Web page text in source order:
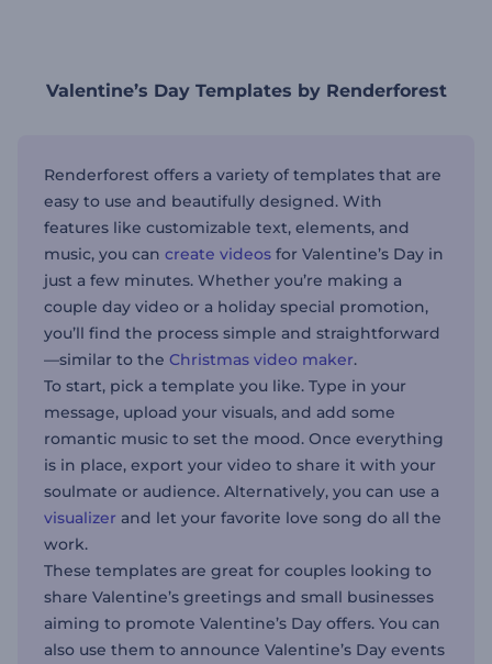
Valentine’s Day Templates by Renderforest
Renderforest offers a variety of templates that are
easy to use and beautifully designed. With
features like customizable text, elements, and
music, you can create videos for Valentine’s Day in
just a few minutes. Whether you’re making a
couple day video or a holiday special promotion,
you’ll find the process simple and straightforward
—similar to the Christmas video maker.
To start, pick a template you like. Type in your
message, upload your visuals, and add some
romantic music to set the mood. Once everything
is in place, export your video to share it with your
soulmate or audience. Alternatively, you can use a
visualizer and let your favorite love song do all the
work.
These templates are great for couples looking to
share Valentine’s greetings and small businesses
aiming to promote Valentine’s Day offers. You can
also use them to announce Valentine’s Day events